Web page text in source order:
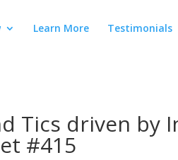
Learn More Testimonials
Tics driven
#415